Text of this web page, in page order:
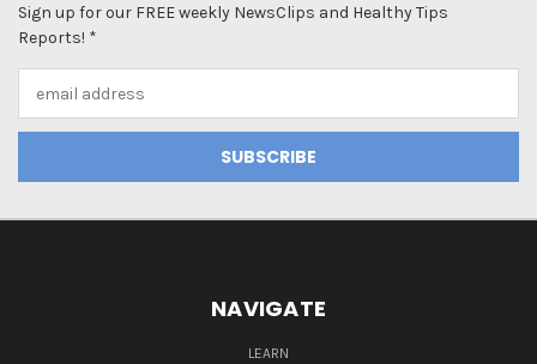
Sign up for our FREE weekly NewsClips and Healthy Tips
Reports! *
Address
NAVIGATE
LEARN